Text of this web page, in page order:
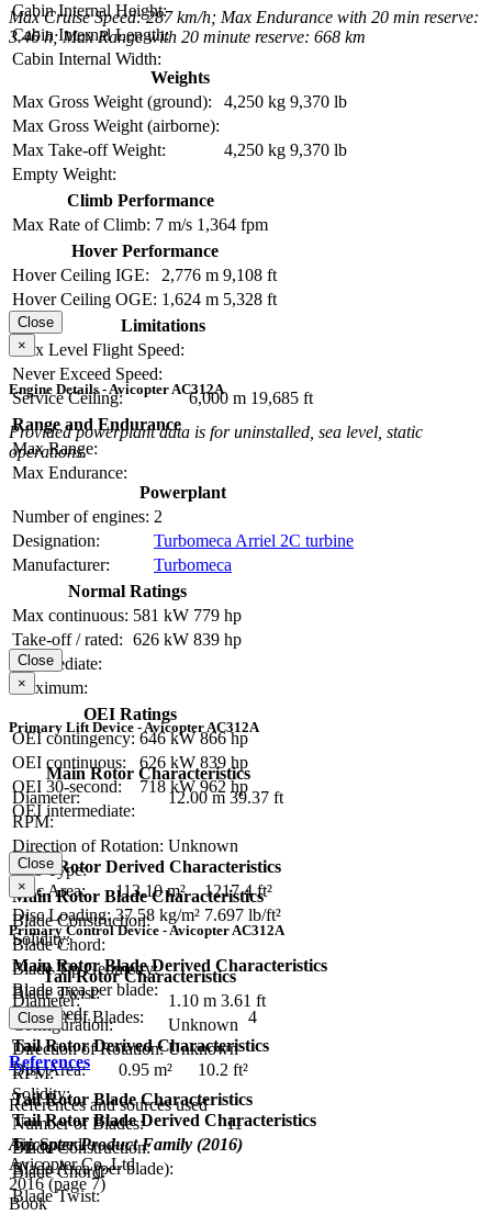
Cabin Internal Height:
Cabin Internal Length:
Cabin Internal Width:
Max Cruise Speed: 287 km/h; Max Endurance with 20 min reserve:
3.46 h; Max Range with 20 minute reserve: 668 km
Weights
Max Gross Weight (ground):
4,250 kg 9,370 lb
Max Gross Weight (airborne):
Max Take-off Weight:
4,250 kg 9,370 lb
Empty Weight:
Climb Performance
Max Rate of Climb: 7 m/s 1,364 fpm
Hover Performance
Hover Ceiling IGE:
2,776 m 9,108 ft
Hover Ceiling OGE: 1,624 m 5,328 ft
Limitations
Max Level Flight Speed:
Never Exceed Speed:
Service Ceiling:
6,000 m 19,685 ft
Range and Endurance
Max Range:
Max Endurance:
Close
×
Engine Details - Avicopter AC312A
Provided powerplant data is for uninstalled, sea level, static
operations.
Powerplant
Number of engines: 2
Designation:
Turbomeca Arriel 2C turbine
Manufacturer:
Turbomeca
Normal Ratings
Max continuous: 581 kW 779 hp
Take-off / rated: 626 kW 839 hp
Intermediate:
Maximum:
OEI Ratings
OEI contingency: 646 kW 866 hp
OEI continuous:
626 kW 839 hp
OEI 30-second:
718 kW 962 hp
OEI intermediate:
Close
×
Primary Lift Device - Avicopter AC312A
Main Rotor Characteristics
Diameter:
12.00 m 39.37 ft
RPM:
Direction of Rotation: Unknown
Hub Type:
Main Rotor Blade Characteristics
Blade Construction:
Blade Chord:
Blade Tip Geometry:
Blade Twist:
Number of Blades:
4
Main Rotor Derived Characteristics
Disc Area:
113.10 m²
1217.4 ft²
Disc Loading: 37.58 kg/m² 7.697 lb/ft²
Solidity:
Main Rotor Blade Derived Characteristics
Blade area per blade:
Tip Speed:
Close
×
Primary Control Device - Avicopter AC312A
Tail Rotor Characteristics
Diameter:
1.10 m 3.61 ft
Configuration:
Unknown
Direction of Rotation: Unknown
RPM:
Tail Rotor Blade Characteristics
Number of Blades:
11
Blade Construction:
Blade Chord:
Blade Twist:
Tail Rotor Derived Characteristics
Disc Area:
0.95 m²
10.2 ft²
Solidity:
Tail Rotor Blade Derived Characteristics
Tip Speed:
Blade Area (per blade):
Close
References
References and sources used
Avicopter Product Family (2016)
Avicopter Co.,Ltd
2016 (page 7)
Book